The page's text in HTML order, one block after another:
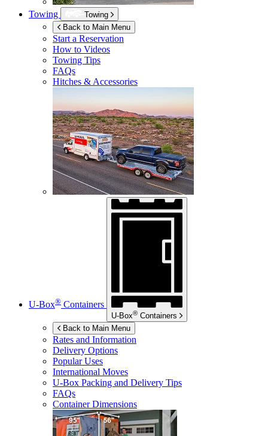
Towing
Towing
Back to Main Menu
Start a Reservation
How to Videos
Towing Tips
FAQs
Hitches & Accessories
U-Box® Containers
U-Box® Containers
Back to Main Menu
Rates and Information
Delivery Options
Popular Uses
International Moves
U-Box Packing and Delivery Tips
FAQs
Container Dimensions